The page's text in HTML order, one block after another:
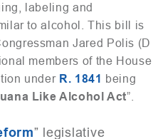
labeling and
to alcohol. This bill is
Jared Polis (D
members of the House
under R. 1841
being
Like Alcohol Act”.
” legislative